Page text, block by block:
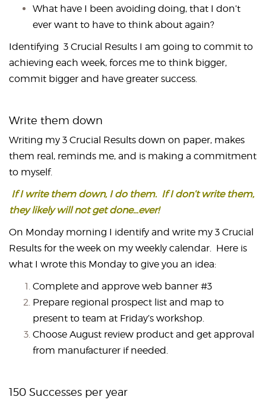
What have I been avoiding doing, that I don’t
ever want to have to think about again?
Identifying 3 Crucial Results I am going to commit to
achieving each week, forces me to think bigger,
commit bigger and have greater success.
Write them down
Writing my 3 Crucial Results down on paper, makes
them real, reminds me, and is making a commitment
to myself.
If I write them down, I do them. If I don’t write them,
they likely will not get done…ever!
On Monday morning I identify and write my 3 Crucial
Results for the week on my weekly calendar. Here is
what I wrote this Monday to give you an idea:
Complete and approve web banner #3
Prepare regional prospect list and map to
present to team at Friday’s workshop.
Choose August review product and get approval
from manufacturer if needed.
150 Successes per year